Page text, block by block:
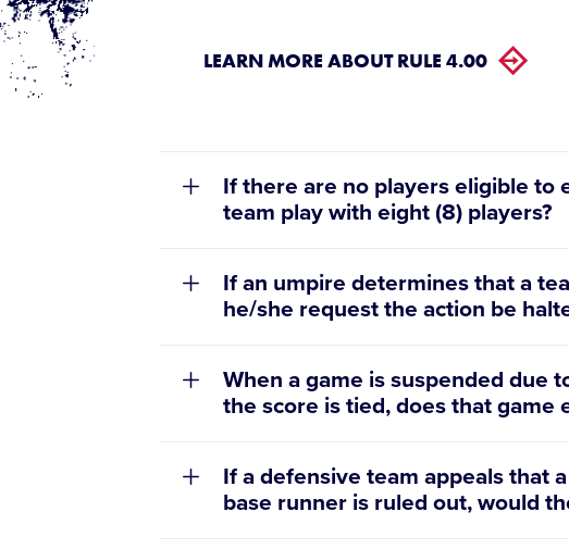
LEARN MORE ABOUT RULE 4.00
If there are no players eligible to
team play with eight (8) players?
If an umpire determines that a
he/she request the action be
When a game is suspended due
the score is tied, does that game
If a defensive team appeals that
base runner is ruled out, would